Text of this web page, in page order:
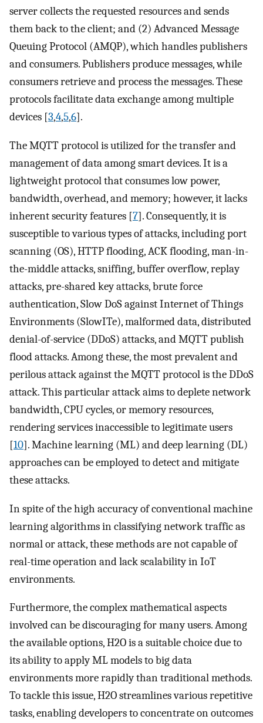
server collects the requested resources and sends
them back to the client; and (2) Advanced Message
Queuing Protocol (AMQP), which handles publishers
and consumers. Publishers produce messages, while
consumers retrieve and process the messages. These
protocols facilitate data exchange among multiple
devices [3,4,5,6].
The MQTT protocol is utilized for the transfer and
management of data among smart devices. It is a
lightweight protocol that consumes low power,
bandwidth, overhead, and memory; however, it lacks
inherent security features [7]. Consequently, it is
susceptible to various types of attacks, including port
scanning (OS), HTTP flooding, ACK flooding, man-in-
the-middle attacks, sniffing, buffer overflow, replay
attacks, pre-shared key attacks, brute force
authentication, Slow DoS against Internet of Things
Environments (SlowITe), malformed data, distributed
denial-of-service (DDoS) attacks, and MQTT publish
flood attacks. Among these, the most prevalent and
perilous attack against the MQTT protocol is the DDoS
attack. This particular attack aims to deplete network
bandwidth, CPU cycles, or memory resources,
rendering services inaccessible to legitimate users
[10]. Machine learning (ML) and deep learning (DL)
approaches can be employed to detect and mitigate
these attacks.
In spite of the high accuracy of conventional machine
learning algorithms in classifying network traffic as
normal or attack, these methods are not capable of
real-time operation and lack scalability in IoT
environments.
Furthermore, the complex mathematical aspects
involved can be discouraging for many users. Among
the available options, H2O is a suitable choice due to
its ability to apply ML models to big data
environments more rapidly than traditional methods.
To tackle this issue, H2O streamlines various repetitive
tasks, enabling developers to concentrate on outcomes